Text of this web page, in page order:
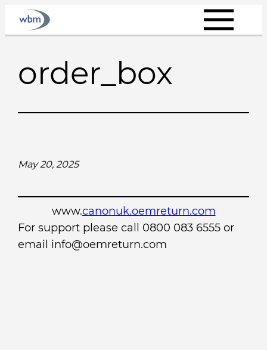
Skip
order_box
May 20, 2025
www.canonuk.oemreturn.com
For support please call 0800 083 6555 or
email info@oemreturn.com